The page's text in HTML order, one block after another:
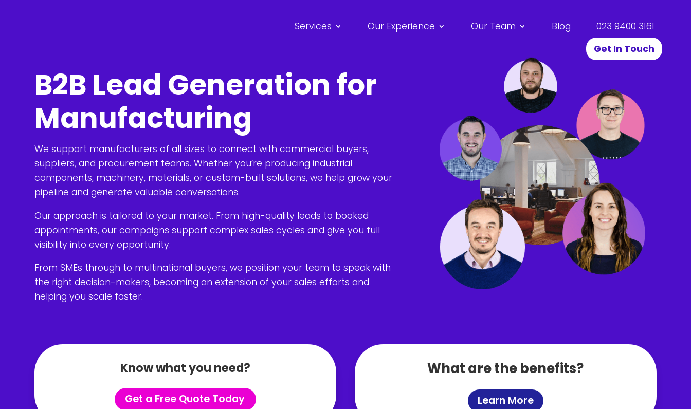
Services Our Experience Our Team Blog
023 9400 3161
Get In Touch
B2B Lead Generation for
Manufacturing
We support manufacturers of all sizes to connect with commercial buyers,
suppliers, and procurement teams. Whether you’re producing industrial
components, machinery, materials, or custom-built solutions, we help grow your
pipeline and generate valuable conversations.
Our approach is tailored to your market. From high-quality leads to booked
appointments, our campaigns support complex sales cycles and give you full
visibility into every opportunity.
From SMEs through to multinational buyers, we position your team to speak with
the right decision-makers, becoming an extension of your sales efforts and
helping you scale faster.
Know what you need?
Get a Free Quote Today
What are the benefits?
Learn More